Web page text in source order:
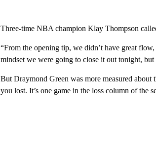
Three-time NBA champion Klay Thompson
“From the opening tip, we didn’t have great
mindset we were going to close it out tonight, but
But Draymond Green was more measured
you lost. It’s one game in the loss column of the